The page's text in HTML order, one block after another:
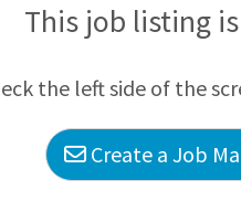
that believes in the
and spirit
This job listing
the left side of the
Create a Job